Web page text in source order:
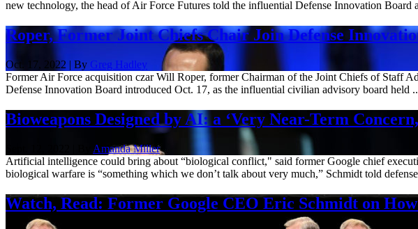
new technology, the head of Air Force Futures told the influential Defense Innovation Board
Roper, Former Joint Chiefs Chair Join Defense
Oct. 17, 2022 | By Greg Hadley
Former Air Force acquisition czar Will Roper, former Chairman of the Joint Chiefs of Staff
Defense Innovation Board introduced Oct. 17, as the influential civilian advisory board held
Bioweapons Designed by AI: a ‘Very Near-Term
Amanda Miller
Artificial intelligence could bring about “biological conflict," said former Google chief
biological warfare is “something which we don’t talk about very much,” Schmidt told
Watch, Read: Former Google CEO Eric Schmidt on